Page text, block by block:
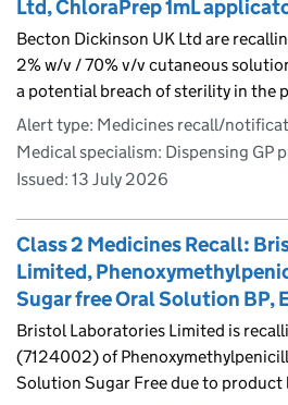
Ltd, ChloraPrep 1mL
Becton Dickinson UK Ltd are
2% w/v / 70% v/v cutaneous
a potential breach of sterility in the
Alert type: Medicines recall/
Medical specialism: Dispensing GP
Issued: 13 July 2026
Class 2 Medicines Recall:
Limited,
Sugar free Oral Solution BP,
Bristol Laboratories Limited is
(7124002) of
Solution Sugar Free due to product